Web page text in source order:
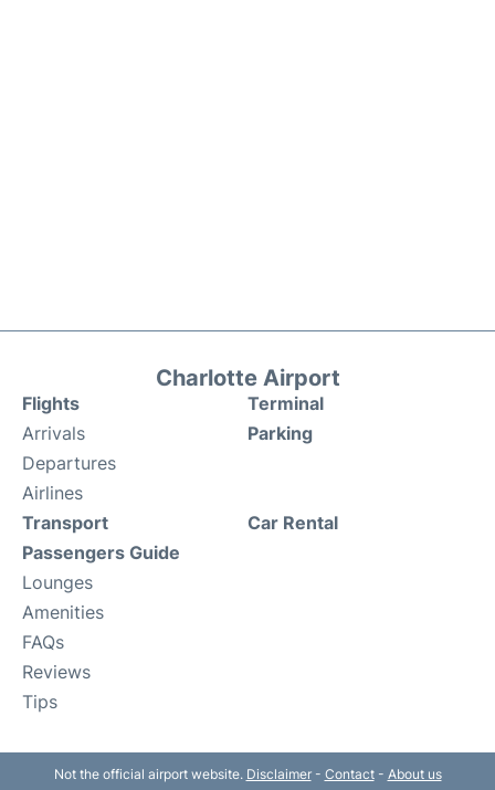
Charlotte Airport
Flights
Arrivals
Departures
Airlines
Terminal
Parking
Transport
Passengers Guide
Lounges
Amenities
FAQs
Reviews
Tips
Car Rental
Not the official airport website. Disclaimer- Contact- About us